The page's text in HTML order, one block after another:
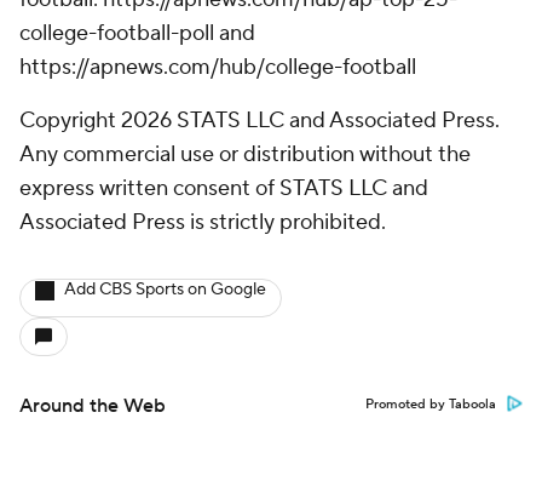
college-football-poll and
https://apnews.com/hub/college-football
Copyright 2026 STATS LLC and Associated Press.
Any commercial use or distribution without the
express written consent of STATS LLC and
Associated Press is strictly prohibited.
Add CBS Sports on Google
Around the Web Promoted by Taboola